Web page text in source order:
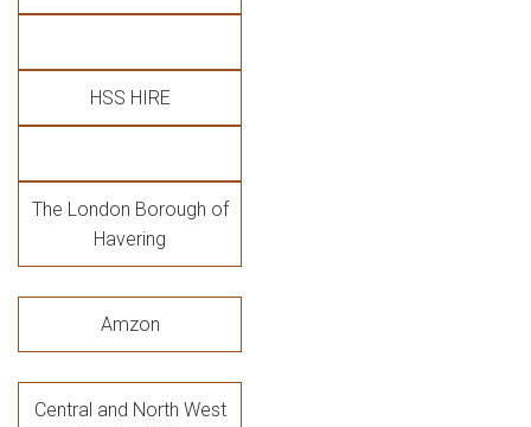
HSS HIRE
The London Borough of
Havering
Amzon
Central and North West